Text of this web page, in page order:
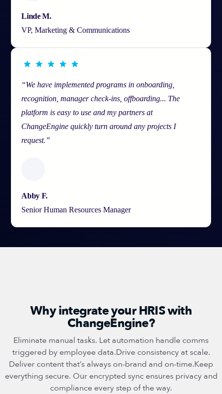
Linde M.
VP, Marketing & Communications
“We have implemented programs in onboarding,
recognition, manager check-ins, offboarding... The
platform is easy to use and my partners at
ChangeEngine quickly turn around any projects I
request.”
Abby F.
Senior Human Resources Manager
Why integrate your HRIS with
ChangeEngine?
Eliminate manual tasks. Let automation handle comms
triggered by employee data.Drive consistency at scale.
Deliver content that’s always on-brand and on-time.Keep
everything secure. Our encrypted sync ensures privacy and
compliance every step of the way.